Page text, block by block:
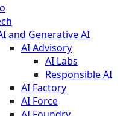
and Generative AI
AI Advisory
AI Labs
Responsible AI
AI Factory
AI Force